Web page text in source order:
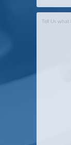
Case
Info*